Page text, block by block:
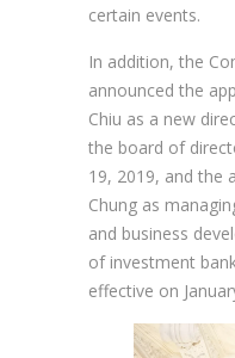
certain events.
In addition, the
announced the
Chiu as a new
the board of
19, 2019, and the
Chung as
and business
of investment
effective on